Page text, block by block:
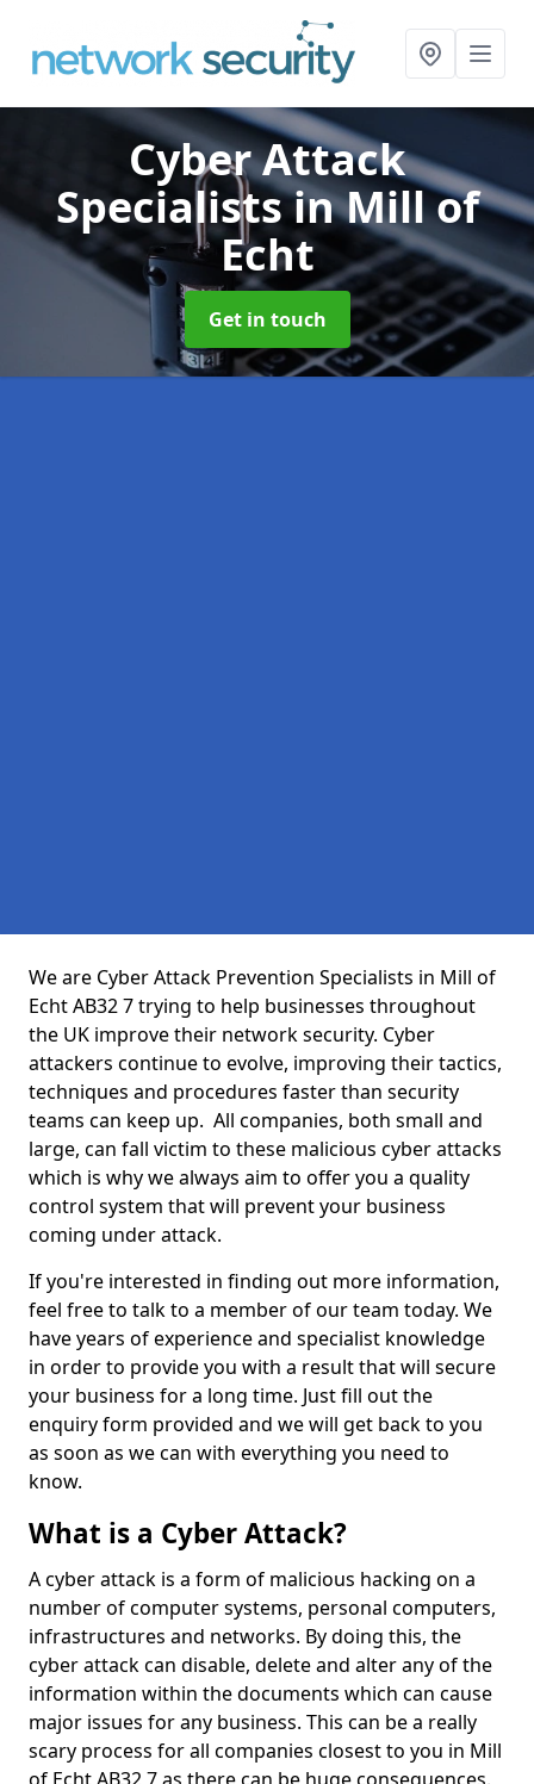
Cyber Attack
Specialistsin Mill of
Echt
Get in touch
We are Cyber Attack Prevention Specialists in Mill of
Echt AB32 7 trying to help businesses throughout
the UK improve their network security. Cyber
attackers continue to evolve, improving their tactics,
techniques and procedures faster than security
teams can keep up. All companies, both small and
large, can fall victim to these malicious cyber attacks
which is why we always aim to offer you a quality
control system that will prevent your business
coming under attack.
If you're interested in finding out more information,
feel free to talk to a member of our team today. We
have years of experience and specialist knowledge
in order to provide you with a result that will secure
your business for a long time. Just fill out the
enquiry form provided and we will get back to you
as soon as we can with everything you need to
know.
What is a Cyber Attack?
A cyber attack is a form of malicious hacking on a
number of computer systems, personal computers,
infrastructures and networks. By doing this, the
cyber attack can disable, delete and alter any of the
information within the documents which can cause
major issues for any business. This can be a really
scary process for all companies closest to you in Mill